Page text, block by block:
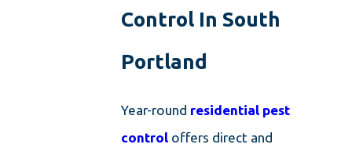
Control In South
Portland
Year-round residential pest
control offers direct and